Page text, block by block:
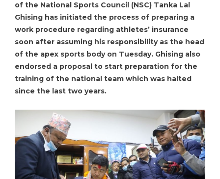
of the National Sports Council (NSC) Tanka Lal
Ghising has initiated the process of preparing a
work procedure regarding athletes’ insurance
soon after assuming his responsibility as the head
of the apex sports body on Tuesday. Ghising also
endorsed a proposal to start preparation for the
training of the national team which was halted
since the last two years.